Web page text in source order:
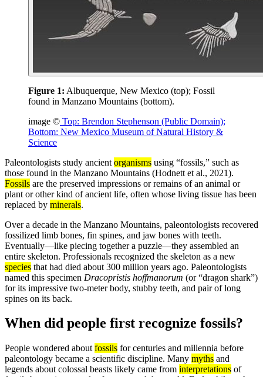
Figure 1: Albuquerque, New Mexico (top); Fossil
found in Manzano Mountains (bottom).
image © Top: Brendon Stephenson (Public Domain);
Bottom: New Mexico Museum of Natural History &
Science
Paleontologists study ancient organisms using “fossils,” such as
those found in the Manzano Mountains (Hodnett et al., 2021).
Fossils are the preserved impressions or remains of an animal or
plant or other kind of ancient life, often whose living tissue has been
replaced by minerals.
Over a decade in the Manzano Mountains, paleontologists recovered
fossilized limb bones, fin spines, and jaw bones with teeth.
Eventually—like piecing together a puzzle—they assembled an
entire skeleton. Professionals recognized the skeleton as a new
species that had died about 300 million years ago. Paleontologists
named this specimen Dracopristis hoffmanorum (or “dragon shark”)
for its impressive two-meter body, stubby teeth, and pair of long
spines on its back.
When did people first recognize fossils?
People wondered about fossils for centuries and millennia before
paleontology became a scientific discipline. Many myths and
legends about colossal beasts likely came from interpretations of